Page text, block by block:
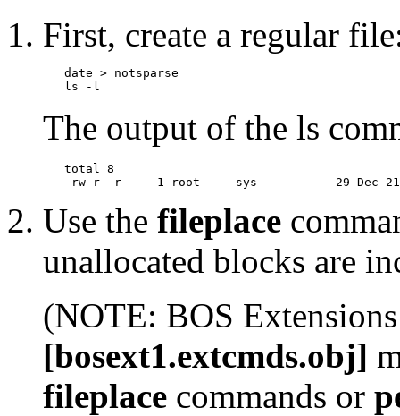
First, create a regular
   date > notsparse
The output of the ls
   total 8
Use the fileplace
unallocated blocks are
(NOTE: BOS
[bosext1.extcmds.obj]
fileplace commands or